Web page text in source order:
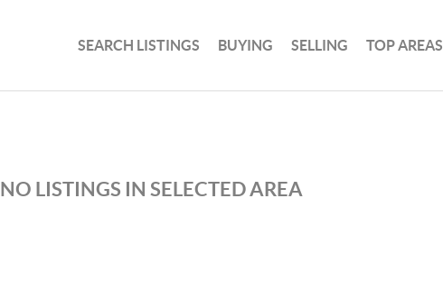
SEARCH LISTINGS BUYING SELLING TOP AREAS
NO LISTINGS IN SELECTED AREA